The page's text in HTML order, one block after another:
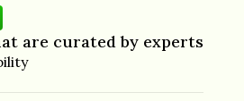
are curated by experts